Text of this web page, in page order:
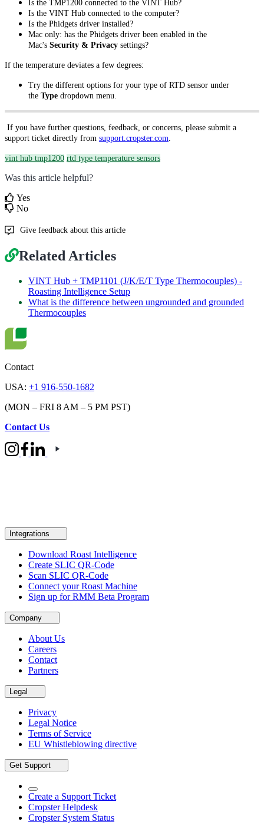
Is the TMP1200 connected to the VINT Hub?
Is the VINT Hub connected to the computer?
Is the Phidgets driver installed?
Mac only: has the Phidgets driver been enabled in the
Mac's Security & Privacy settings?
If the temperature deviates a few degrees:
Try the different options for your type of RTD sensor under
the Type dropdown menu.
If you have further questions, feedback, or concerns, please submit a
support ticket directly from support.cropster.com.
vint hub tmp1200 rtd type temperature sensors
Was this article helpful?
Yes
No
Give feedback about this article
Related Articles
VINT Hub + TMP1101 (J/K/E/T Type Thermocouples) -
Roasting Intelligence Setup
What is the difference between ungrounded and grounded
Thermocouples
Contact
USA: +1 916-550-1682
(MON – FRI 8 AM – 5 PM PST)
Contact Us
Integrations
Download Roast Intelligence
Create SLIC QR-Code
Scan SLIC QR-Code
Connect your Roast Machine
Sign up for RMM Beta Program
Company
About Us
Careers
Contact
Partners
Legal
Privacy
Legal Notice
Terms of Service
EU Whistleblowing directive
Get Support
Create a Support Ticket
Cropster Helpdesk
Cropster System Status